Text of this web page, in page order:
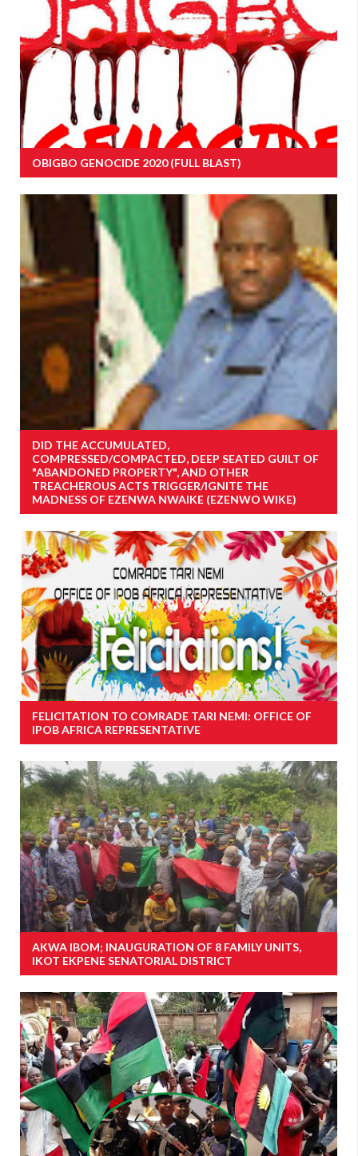
OBIGBO GENOCIDE 2020 (FULL BLAST)
DID THE ACCUMULATED,
COMPRESSED/COMPACTED, DEEP SEATED GUILT OF
"ABANDONED PROPERTY", AND OTHER
TREACHEROUS ACTS TRIGGER/IGNITE THE
MADNESS OF EZENWA NWAIKE (EZENWO WIKE)
FELICITATION TO COMRADE TARI NEMI: OFFICE OF
IPOB AFRICA REPRESENTATIVE
AKWA IBOM; INAUGURATION OF 8 FAMILY UNITS,
IKOT EKPENE SENATORIAL DISTRICT